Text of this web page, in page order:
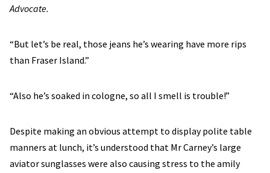
Advocate.
“But let’s be real, those jeans he’s wearing have more rips
than Fraser Island.”
“Also he’s soaked in cologne, so all I smell is trouble!”
Despite making an obvious attempt to display polite table
manners at lunch, it’s understood that Mr Carney’s large
aviator sunglasses were also causing stress to the amily